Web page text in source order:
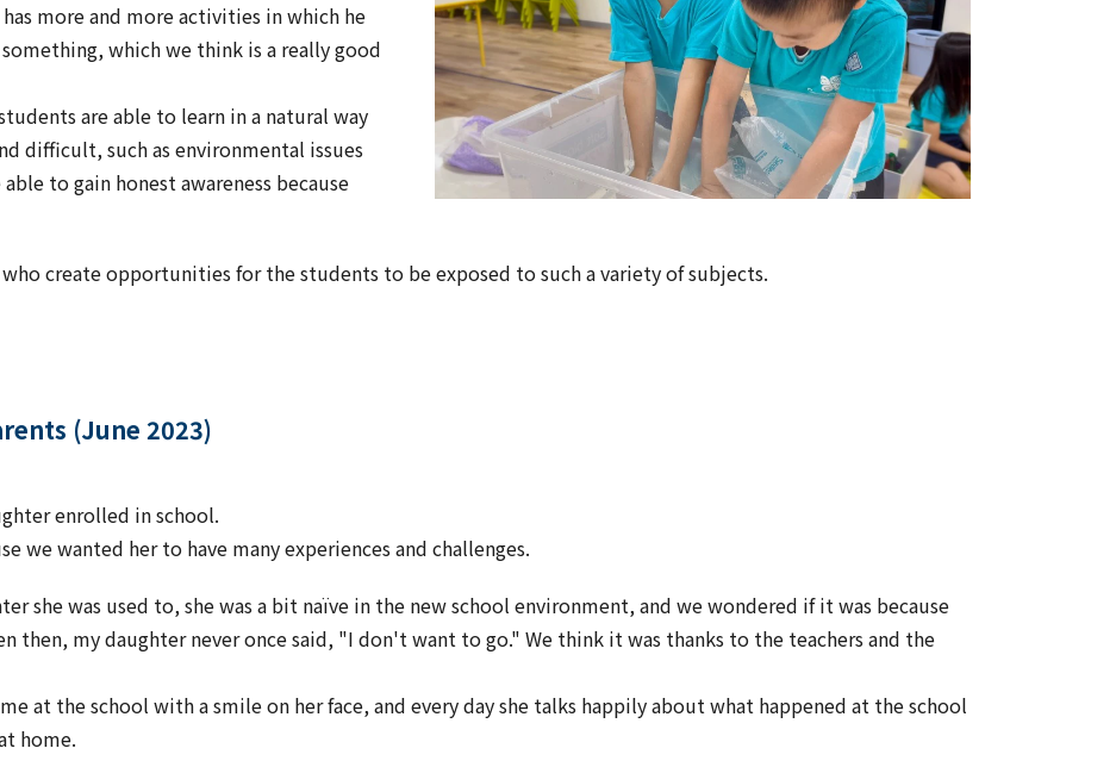
more and more activities in which he
which we think is a really good
are able to learn in a natural way
difficult, such as environmental issues
to gain honest awareness because
who create opportunities for the students to be exposed to such a variety of subjects.
(June 2023)
enrolled in school.
we wanted her to have many experiences and challenges.
she was used to, she was a bit naïve in the new school environment, and we wondered if it was because
then, my daughter never once said, "I don't want to go." We think it was thanks to the teachers and the
at the school with a smile on her face, and every day she talks happily about what happened at the school
home.